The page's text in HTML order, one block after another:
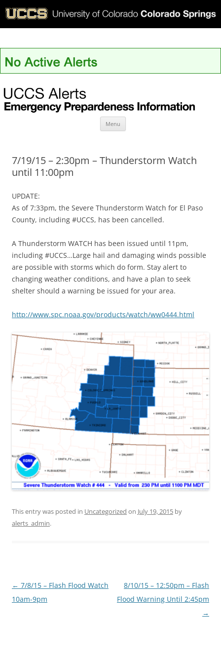
UCCS Alerts
Menu
7/19/15 – 2:30pm – Thunderstorm Watch
until 11:00pm
UPDATE:
As of 7:33pm, the Severe Thunderstorm Watch for El Paso
County, including #UCCS, has been cancelled.
A Thunderstorm WATCH has been issued until 11pm,
including #UCCS…Large hail and damaging winds possible
are possible with storms which do form. Stay alert to
changing weather conditions, and have a plan to seek
shelter should a warning be issued for your area.
http://www.spc.noaa.gov/products/watch/ww0444.html
This entry was posted in Uncategorized on July 19, 2015 by
alerts_admin.
Post
navigation
← 7/8/15 – Flash Flood Watch
10am-9pm
8/10/15 – 12:50pm – Flash
Flood Warning Until 2:45pm
→